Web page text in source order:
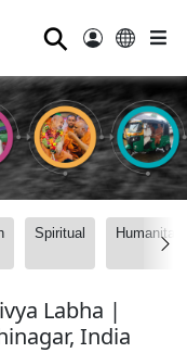
⚲
Spiritual
Labha |
India